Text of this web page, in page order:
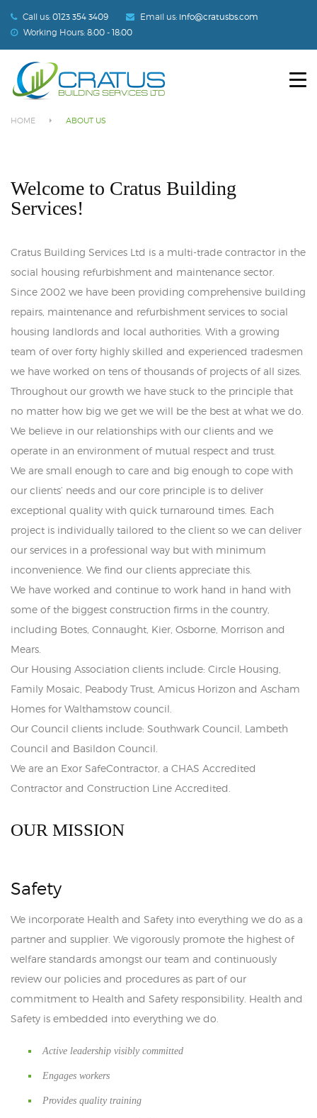
Call us: 0123 354 3409 Email us: info@cratusbs.com
Working Hours: 8:00 - 18:00
HOME
About Us
HOME ABOUT US
Welcome to Cratus Building
Services!
Cratus Building Services Ltd is a multi-trade contractor in the
social housing refurbishment and maintenance sector.
Since 2002 we have been providing comprehensive building
repairs, maintenance and refurbishment services to social
housing landlords and local authorities. With a growing
team of over forty highly skilled and experienced tradesmen
we have worked on tens of thousands of projects of all sizes.
Throughout our growth we have stuck to the principle that
no matter how big we get we will be the best at what we do.
We believe in our relationships with our clients and we
operate in an environment of mutual respect and trust.
We are small enough to care and big enough to cope with
our clients’ needs and our core principle is to deliver
exceptional quality with quick turnaround times. Each
project is individually tailored to the client so we can deliver
our services in a professional way but with minimum
inconvenience. We find our clients appreciate this.
We have worked and continue to work hand in hand with
some of the biggest construction firms in the country,
including Botes, Connaught, Kier, Osborne, Morrison and
Mears.
Our Housing Association clients include: Circle Housing,
Family Mosaic, Peabody Trust, Amicus Horizon and Ascham
Homes for Walthamstow council.
Our Council clients include: Southwark Council, Lambeth
Council and Basildon Council.
We are an Exor SafeContractor, a CHAS Accredited
Contractor and Construction Line Accredited.
OUR MISSION
Safety
We incorporate Health and Safety into everything we do as a
partner and supplier. We vigorously promote the highest of
welfare standards amongst our team and continuously
review our policies and procedures as part of our
commitment to Health and Safety responsibility. Health and
Safety is embedded into everything we do.
Active leadership visibly committed
Engages workers
Provides quality training